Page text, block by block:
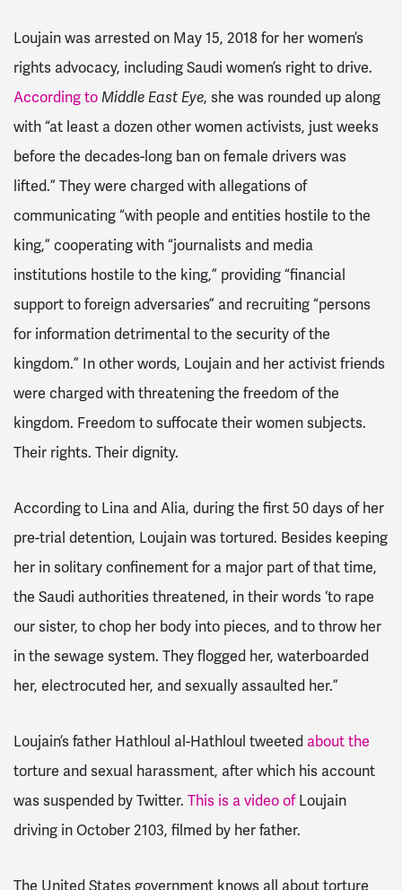
Loujain was arrested on May 15, 2018 for her women’s
rights advocacy, including Saudi women’s right to drive.
According to Middle East Eye, she was rounded up along
with “at least a dozen other women activists, just weeks
before the decades-long ban on female drivers was
lifted.” They were charged with allegations of
communicating “with people and entities hostile to the
king,” cooperating with “journalists and media
institutions hostile to the king,” providing “financial
support to foreign adversaries” and recruiting “persons
for information detrimental to the security of the
kingdom.” In other words, Loujain and her activist friends
were charged with threatening the freedom of the
kingdom. Freedom to suffocate their women subjects.
Their rights. Their dignity.
According to Lina and Alia, during the first 50 days of her
pre-trial detention, Loujain was tortured. Besides keeping
her in solitary confinement for a major part of that time,
the Saudi authorities threatened, in their words ‘to rape
our sister, to chop her body into pieces, and to throw her
in the sewage system. They flogged her, waterboarded
her, electrocuted her, and sexually assaulted her.”
Loujain’s father Hathloul al-Hathloul tweeted about the
torture and sexual harassment, after which his account
was suspended by Twitter. This is a video ofLoujain
driving in October 2103, filmed by her father.
The United States government knows all about torture